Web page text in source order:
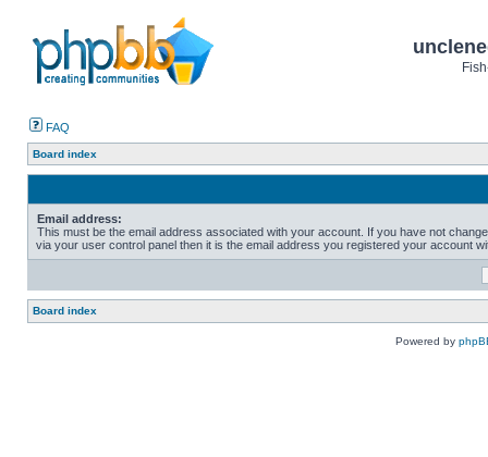
FAQ
Board index
Email address:
This must be the email address associated with your account. If you have not
via your user control panel then it is the email address you registered your account
Board index
Powered by